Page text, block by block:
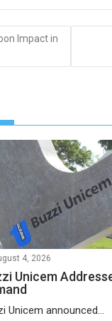
Impact in
4, 2026
Unicem
Unicem announced...